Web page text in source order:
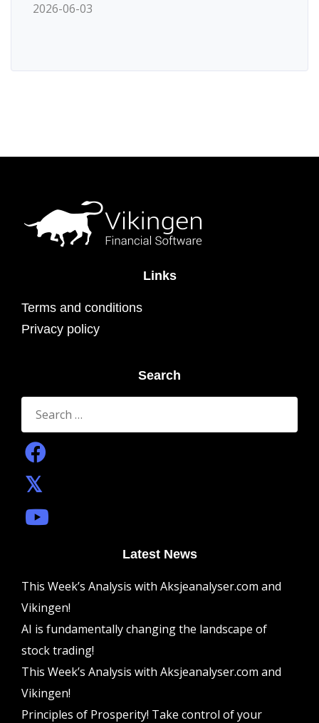
2026-06-03
Links
Terms and conditions
Privacy policy
Search
Search
for:
Latest News
This Week’s Analysis with Aksjeanalyser.com and
Vikingen!
AI is fundamentally changing the landscape of
stock trading!
This Week’s Analysis with Aksjeanalyser.com and
Vikingen!
Principles of Prosperity! Take control of your